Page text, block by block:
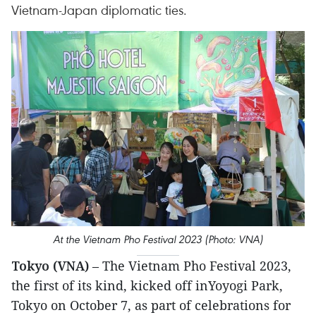
Vietnam-Japan diplomatic ties.
At the Vietnam Pho Festival 2023 (Photo: VNA)
Tokyo (VNA) – The Vietnam Pho Festival 2023,
the first of its kind, kicked off inYoyogi Park,
Tokyo on October 7, as part of celebrations for